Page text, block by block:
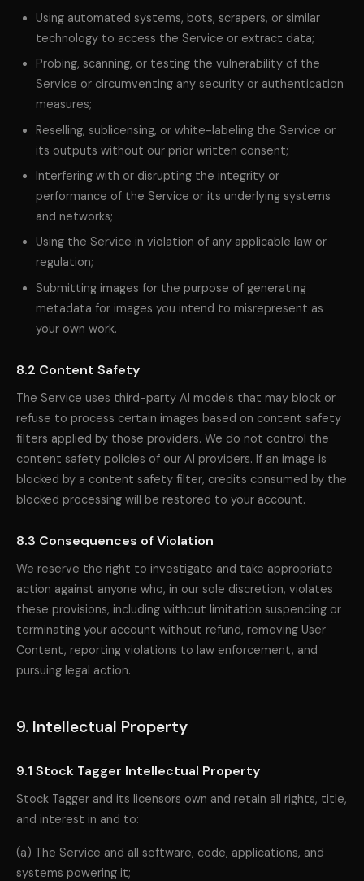
Using automated systems, bots, scrapers, or similar
technology to access the Service or extract data;
Probing, scanning, or testing the vulnerability of the
Service or circumventing any security or authentication
measures;
Reselling, sublicensing, or white-labeling the Service or
its outputs without our prior written consent;
Interfering with or disrupting the integrity or
performance of the Service or its underlying systems
and networks;
Using the Service in violation of any applicable law or
regulation;
Submitting images for the purpose of generating
metadata for images you intend to misrepresent as
your own work.
8.2 Content Safety
The Service uses third-party AI models that may block or
refuse to process certain images based on content safety
filters applied by those providers. We do not control the
content safety policies of our AI providers. If an image is
blocked by a content safety filter, credits consumed by the
blocked processing will be restored to your account.
8.3 Consequences of Violation
We reserve the right to investigate and take appropriate
action against anyone who, in our sole discretion, violates
these provisions, including without limitation suspending or
terminating your account without refund, removing User
Content, reporting violations to law enforcement, and
pursuing legal action.
9. Intellectual Property
9.1 Stock Tagger Intellectual Property
Stock Tagger and its licensors own and retain all rights, title,
and interest in and to:
(a) The Service and all software, code, applications, and
systems powering it;